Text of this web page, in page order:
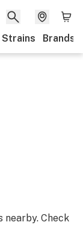
Strains Brands
nearby. Check